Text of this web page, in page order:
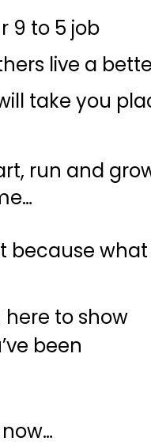
9 to 5 job
live a
take you
run and
because
here to show
been